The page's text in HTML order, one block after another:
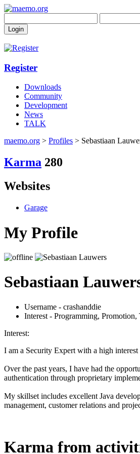
Register
Downloads
Community
Development
News
TALK
maemo.org > Profiles > Sebastiaan
Karma 280
Websites
Garage
My Profile
Sebastiaan
Username - crashanddie
Interest - Programming,
Interest:
I am a Security Expert with a high
Over the past years, I have had the
authentication through proprietary
My skillset includes excellent Java
management, customer relations and
Karma from